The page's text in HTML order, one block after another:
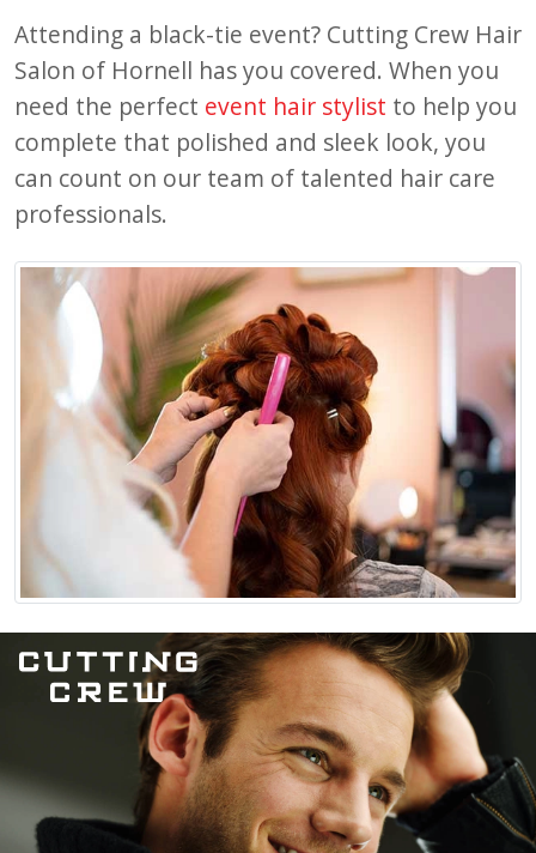
Attending a black-tie event? Cutting Crew Hair
Salon of Hornell has you covered. When you
need the perfect event hair stylist to help you
complete that polished and sleek look, you
can count on our team of talented hair care
professionals.